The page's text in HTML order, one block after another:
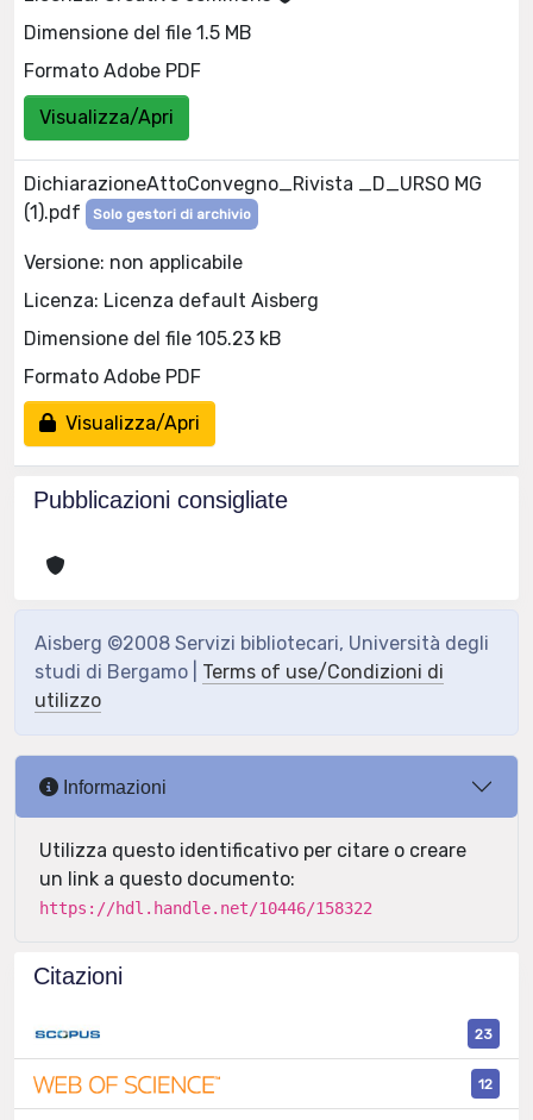
Dimensione del file 1.5 MB
Formato Adobe PDF
Visualizza/Apri
DichiarazioneAttoConvegno_Rivista _D_URSO MG
(1).pdf
Solo gestori di archivio
Versione: non applicabile
Licenza: Licenza default Aisberg
Dimensione del file 105.23 kB
Formato Adobe PDF
Visualizza/Apri
Pubblicazioni consigliate
Aisberg ©2008 Servizi bibliotecari, Università degli
studi di Bergamo | Terms of use/Condizioni di
utilizzo
Informazioni
Utilizza questo identificativo per citare o creare
un link a questo documento:
https://hdl.handle.net/10446/158322
Citazioni
23
12